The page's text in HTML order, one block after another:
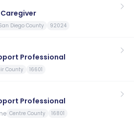
Diego County 92024
Professional
County 16601
Professional
Centre County 16801